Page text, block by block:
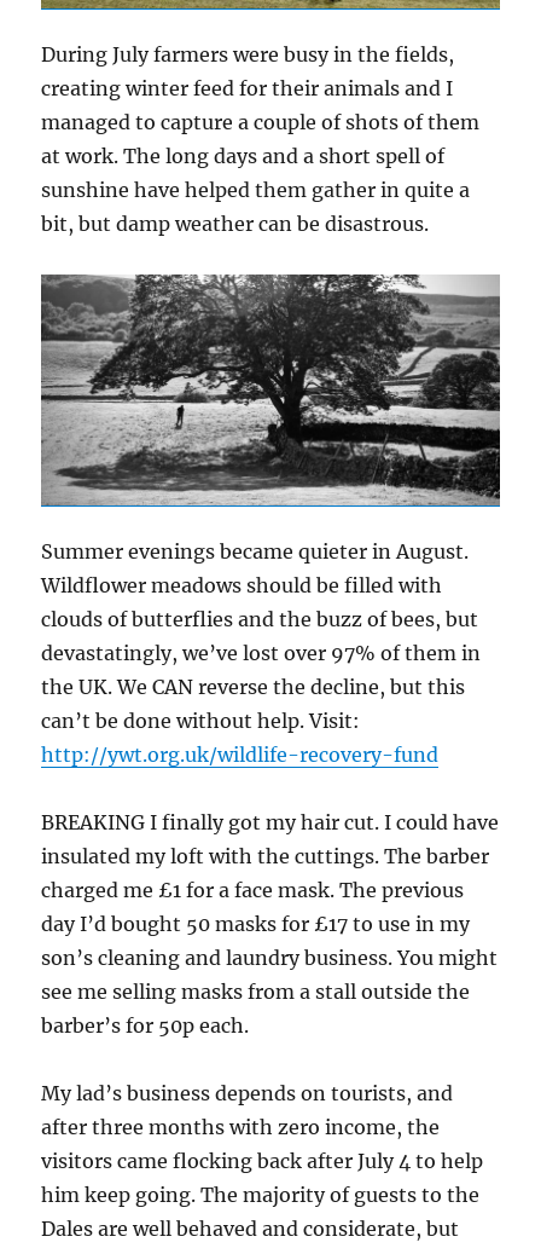
During July farmers were busy in the fields,
creating winter feed for their animals and I
managed to capture a couple of shots of them
at work. The long days and a short spell of
sunshine have helped them gather in quite a
bit, but damp weather can be disastrous.
Summer evenings became quieter in August.
Wildflower meadows should be filled with
clouds of butterflies and the buzz of bees, but
devastatingly, we’ve lost over 97% of them in
the UK. We CAN reverse the decline, but this
can’t be done without help. Visit:
http://ywt.org.uk/wildlife-recovery-fund
BREAKING I finally got my hair cut. I could have
insulated my loft with the cuttings. The barber
charged me £1 for a face mask. The previous
day I’d bought 50 masks for £17 to use in my
son’s cleaning and laundry business. You might
see me selling masks from a stall outside the
barber’s for 50p each.
My lad’s business depends on tourists, and
after three months with zero income, the
visitors came flocking back after July 4 to help
him keep going. The majority of guests to the
Dales are well behaved and considerate, but